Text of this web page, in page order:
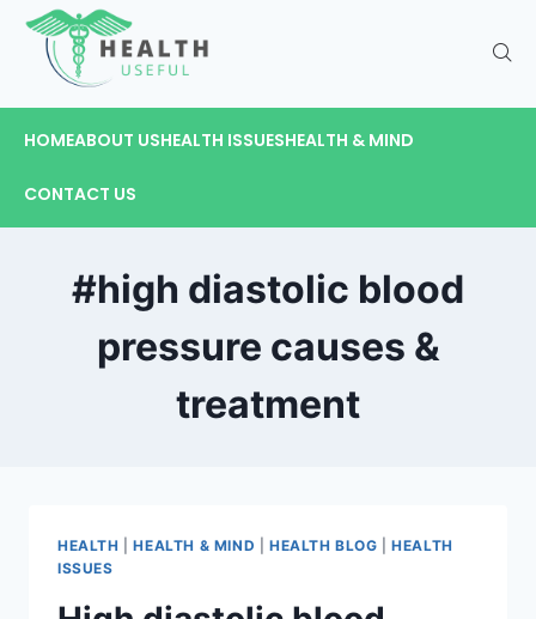
HOMEABOUT USHEALTH ISSUESHEALTH & MIND
CONTACT US
#high diastolic blood
pressure causes &
treatment
HEALTH |HEALTH & MIND HEALTH BLOG |HEALTH
ISSUES